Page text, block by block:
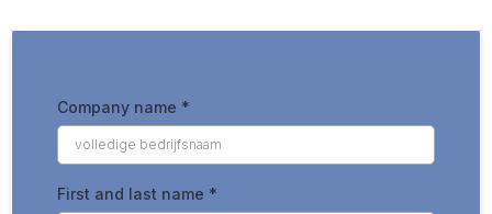
Company name *
First and last name *